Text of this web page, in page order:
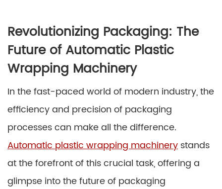
Revolutionizing Packaging: The
Future of Automatic Plastic
Wrapping Machinery
In the fast-paced world of modern industry, the
efficiency and precision of packaging
processes can make all the difference.
Automatic plastic wrapping machinery stands
at the forefront of this crucial task, offering a
glimpse into the future of packaging